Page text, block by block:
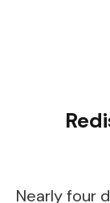
Nearly four